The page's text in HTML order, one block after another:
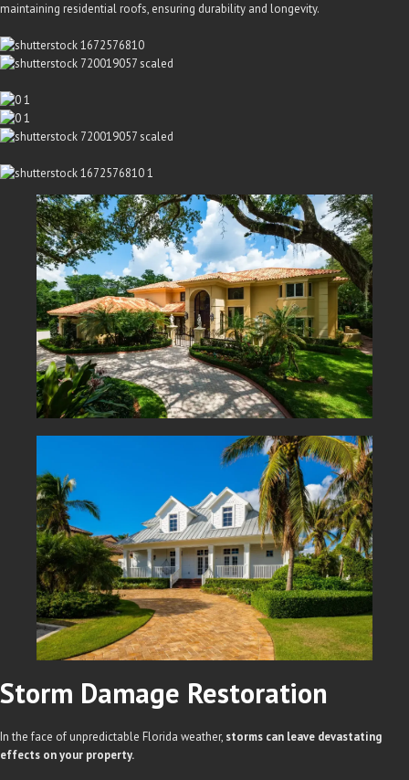
maintaining residential roofs, ensuring durability and longevity.
Storm Damage Restoration
In the face of unpredictable Florida weather, storms can leave devastating
effects on your property.